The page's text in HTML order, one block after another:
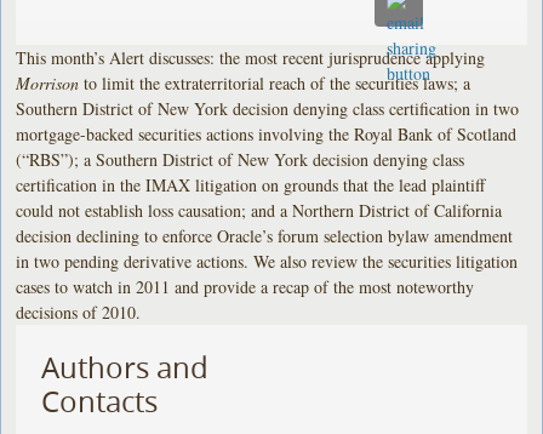
This month’s Alert discusses: the most recent jurisprudence applying
Morrison to limit the extraterritorial reach of the securities laws; a
Southern District of New York decision denying class certification in two
mortgage-backed securities actions involving the Royal Bank of Scotland
(“RBS”); a Southern District of New York decision denying class
certification in the IMAX litigation on grounds that the lead plaintiff
could not establish loss causation; and a Northern District of California
decision declining to enforce Oracle’s forum selection bylaw amendment
in two pending derivative actions. We also review the securities litigation
cases to watch in 2011 and provide a recap of the most noteworthy
decisions of 2010.
Authors and
Contacts